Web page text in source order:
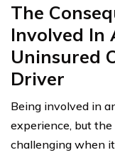
The
Involved In
Uninsured
Driver
Being involved in
experience, but
challenging when